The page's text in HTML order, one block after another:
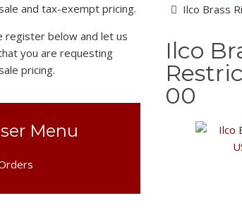
Ilco Brass
Ilco
00
and tax-exempt pricing.
register below and let us
you are requesting
pricing.
Menu